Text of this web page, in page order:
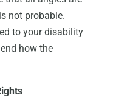
not probable.
to your disability
how the